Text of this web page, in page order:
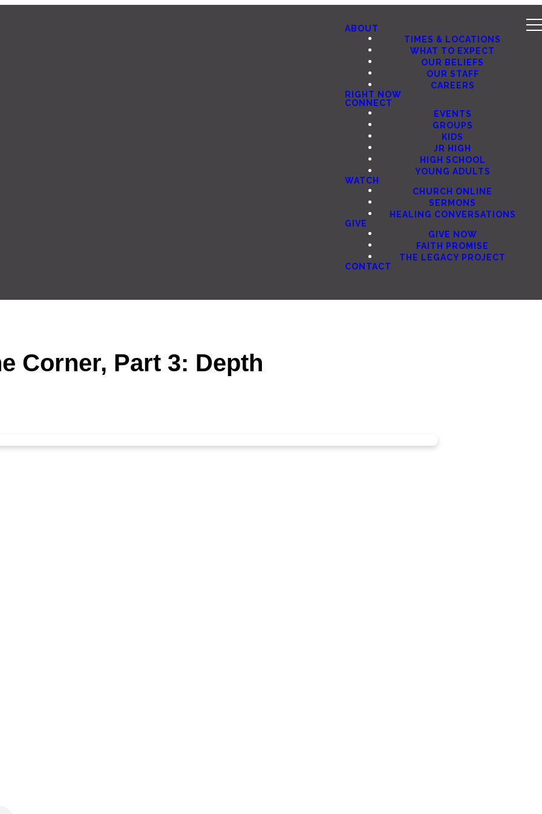
ABOUT
TIMES & LOCATIONS
WHAT TO EXPECT
OUR BELIEFS
OUR STAFF
CAREERS
RIGHT NOW
CONNECT
EVENTS
GROUPS
KIDS
JR HIGH
HIGH SCHOOL
YOUNG ADULTS
WATCH
CHURCH ONLINE
SERMONS
HEALING CONVERSATIONS
GIVE
GIVE NOW
FAITH PROMISE
THE LEGACY PROJECT
CONTACT
Corner, Part 3: Depth